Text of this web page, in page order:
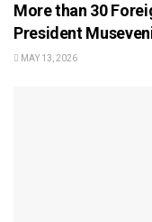
More than 30
President
MAY 13, 2026